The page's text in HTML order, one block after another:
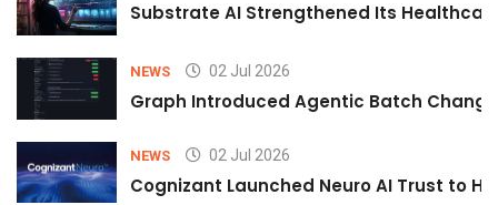
Substrate AI Strengthened Its
NEWS 02 Jul 2026
Graph Introduced Agentic Batch
NEWS 02 Jul 2026
Cognizant Launched Neuro AI Trust to